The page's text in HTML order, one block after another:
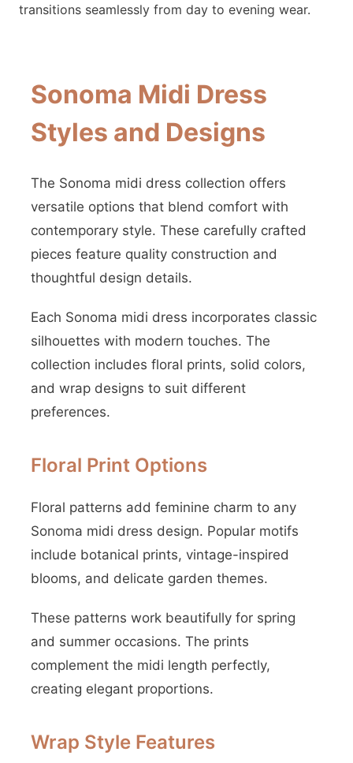
transitions seamlessly from day to evening wear.
Sonoma Midi Dress
Styles and Designs
The Sonoma midi dress collection offers
versatile options that blend comfort with
contemporary style. These carefully crafted
pieces feature quality construction and
thoughtful design details.
Each Sonoma midi dress incorporates classic
silhouettes with modern touches. The
collection includes floral prints, solid colors,
and wrap designs to suit different
preferences.
Floral Print Options
Floral patterns add feminine charm to any
Sonoma midi dress design. Popular motifs
include botanical prints, vintage-inspired
blooms, and delicate garden themes.
These patterns work beautifully for spring
and summer occasions. The prints
complement the midi length perfectly,
creating elegant proportions.
Wrap Style Features